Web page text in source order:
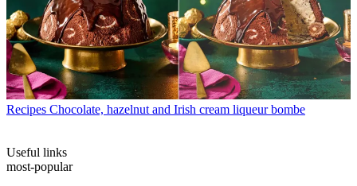
Recipes Chocolate, hazelnut and Irish cream liqueur bombe
Useful links
most-popular